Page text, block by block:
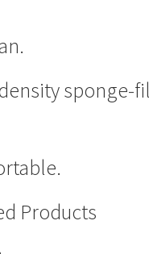
sponge-
Products